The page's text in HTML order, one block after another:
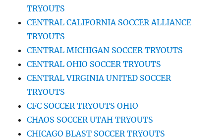
TRYOUTS
CENTRAL CALIFORNIA SOCCER ALLIANCE
TRYOUTS
CENTRAL MICHIGAN SOCCER TRYOUTS
CENTRAL OHIO SOCCER TRYOUTS
CENTRAL VIRGINIA UNITED SOCCER
TRYOUTS
CFC SOCCER TRYOUTS OHIO
CHAOS SOCCER UTAH TRYOUTS
CHICAGO BLAST SOCCER TRYOUTS